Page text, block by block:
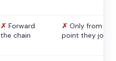
✗ Forward
the chain
✗ Only from the
point they